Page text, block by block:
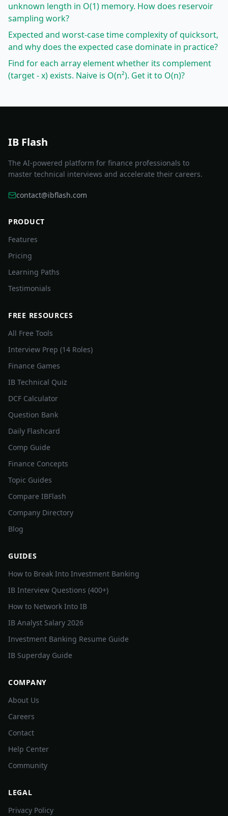
unknown length in O(1) memory. How does reservoir
sampling work?
Expected and worst-case time complexity of quicksort,
and why does the expected case dominate in practice?
Find for each array element whether its complement
(target - x) exists. Naive is O(n²). Get it to O(n)?
IB Flash
The AI-powered platform for finance professionals to
master technical interviews and accelerate their careers.
contact@ibflash.com
PRODUCT
Features
Pricing
Learning Paths
Testimonials
FREE RESOURCES
All Free Tools
Interview Prep (14 Roles)
Finance Games
IB Technical Quiz
DCF Calculator
Question Bank
Daily Flashcard
Comp Guide
Finance Concepts
Topic Guides
Compare IBFlash
Company Directory
Blog
GUIDES
How to Break Into Investment Banking
IB Interview Questions (400+)
How to Network Into IB
IB Analyst Salary 2026
Investment Banking Resume Guide
IB Superday Guide
COMPANY
About Us
Careers
Contact
Help Center
Community
LEGAL
Privacy Policy